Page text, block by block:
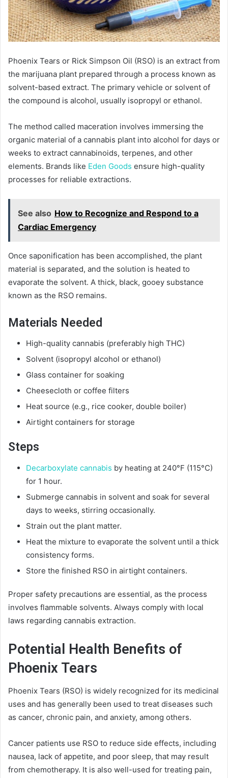
Phoenix Tears or Rick Simpson Oil (RSO) is an extract from
the marijuana plant prepared through a process known as
solvent-based extract. The primary vehicle or solvent of
the compound is alcohol, usually isopropyl or ethanol.
The method called maceration involves immersing the
organic material of a cannabis plant into alcohol for days or
weeks to extract cannabinoids, terpenes, and other
elements. Brands like Eden Goods ensure high-quality
processes for reliable extractions.
See also How to Recognize and Respond to a
Cardiac Emergency
Once saponification has been accomplished, the plant
material is separated, and the solution is heated to
evaporate the solvent. A thick, black, gooey substance
known as the RSO remains.
Materials Needed
High-quality cannabis (preferably high THC)
Solvent (isopropyl alcohol or ethanol)
Glass container for soaking
Cheesecloth or coffee filters
Heat source (e.g., rice cooker, double boiler)
Airtight containers for storage
Steps
Decarboxylate cannabis by heating at 240°F (115°C)
for 1 hour.
Submerge cannabis in solvent and soak for several
days to weeks, stirring occasionally.
Strain out the plant matter.
Heat the mixture to evaporate the solvent until a thick
consistency forms.
Store the finished RSO in airtight containers.
Proper safety precautions are essential, as the process
involves flammable solvents. Always comply with local
laws regarding cannabis extraction.
Potential Health Benefits of
Phoenix Tears
Phoenix Tears (RSO) is widely recognized for its medicinal
uses and has generally been used to treat diseases such
as cancer, chronic pain, and anxiety, among others.
Cancer patients use RSO to reduce side effects, including
nausea, lack of appetite, and poor sleep, that may result
from chemotherapy. It is also well-used for treating pain,